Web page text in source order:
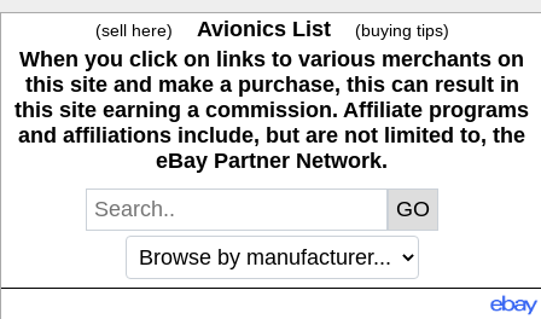
(sell here) Avionics List (buying tips)
When you click on links to various merchants on
this site and make a purchase, this can result in
this site earning a commission. Affiliate programs
and affiliations include, but are not limited to, the
eBay Partner Network.